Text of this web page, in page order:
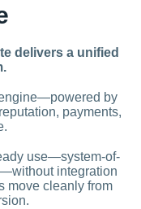
delivers a unified
by
payments,
use—system-of-
integration
move cleanly from